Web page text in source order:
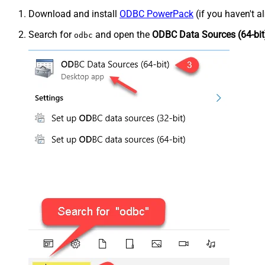
Download and install ODBC PowerPack (if you haven't
Search for odbc and open the ODBC Data Sources (64-